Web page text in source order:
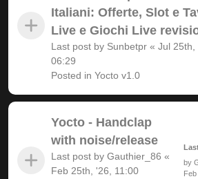
Italiani: Offerte, Slot e
Live e Giochi Live
Last post by Sunbetpr « Jul 25th,
06:29
Posted in Yocto v1.0
Yocto - Handclap
with noise/release
Last post by Gauthier_86 «
Feb 25th, '26, 11:00
by